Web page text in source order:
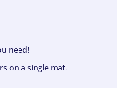
need!
on a single mat.